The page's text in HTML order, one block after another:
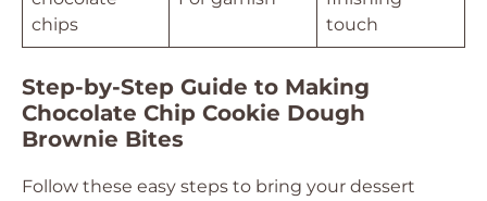
chips
touch
Step-by-Step Guide to Making
Chocolate Chip Cookie Dough
Brownie Bites
Follow these easy steps to bring your dessert